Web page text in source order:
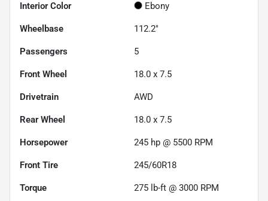
Interior Color Ebony
Wheelbase 112.2"
Passengers 5
Front Wheel 18.0 x 7.5
Drivetrain AWD
Rear Wheel 18.0 x 7.5
Horsepower 245 hp @ 5500 RPM
Front Tire 245/60R18
Torque 275 lb-ft @ 3000 RPM